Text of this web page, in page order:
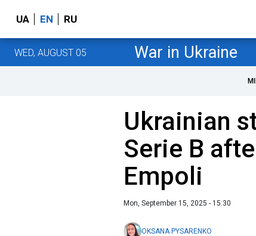
UA EN RU
WED, AUGUST 05 War in Ukraine
Ukrainian
Serie B
Empoli
Mon, September 15, 2025 - 15:30
OKSANA PYSARENKO